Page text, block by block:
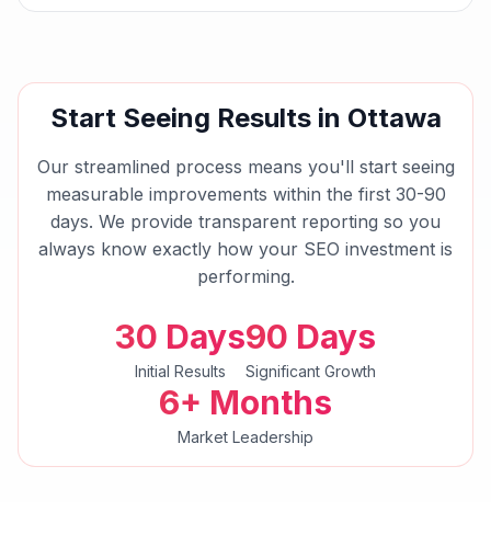
Start Seeing Results in Ottawa
Our streamlined process means you'll start seeing
measurable improvements within the first 30-90
days. We provide transparent reporting so you
always know exactly how your SEO investment is
performing.
30 Days
Initial Results
90 Days
Significant Growth
6+ Months
Market Leadership